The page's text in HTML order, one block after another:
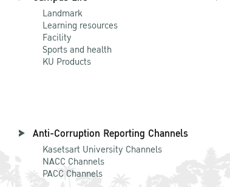
Landmark
Learning resources
Facility
Sports and health
KU Products
Anti-Corruption Reporting Channels
Kasetsart University Channels
NACC Channels
PACC Channels